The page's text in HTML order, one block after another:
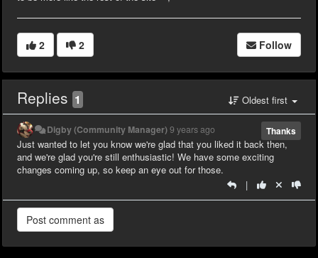
2 2 Follow
Replies 1 Oldest first
Thanks
Digby (Community Manager)9 years ago
Just wanted to let you know we're glad that you liked it back then,
and we're glad you're still enthusiastic! We have some exciting
changes coming up, so keep an eye out for those.
|